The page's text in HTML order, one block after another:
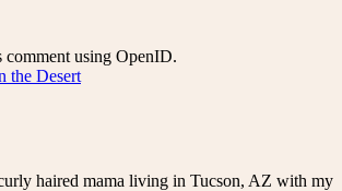
comment using OpenID.
the Desert
haired mama living in Tucson, AZ with my